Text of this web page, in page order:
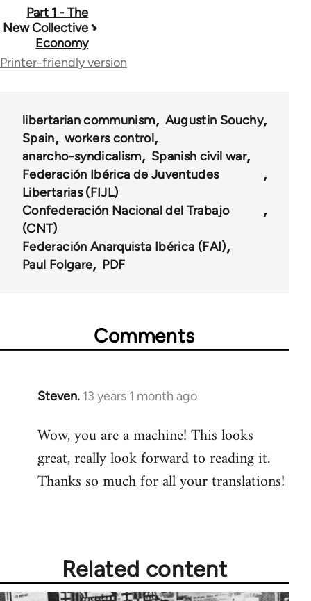
Book
traversal
links
48039
Part 1 - The
New Collective
Economy
Printer-friendly version
libertarian communism
Augustin Souchy
Spain
workers control
anarcho-syndicalism
Spanish civil war
Federación Ibérica de Juventudes
Libertarias (FIJL)
Confederación Nacional del Trabajo
(CNT)
Federación Anarquista Ibérica (FAI)
Paul Folgare
PDF
Comments
Steven. 13 years 1 month ago
In
to
Welcome
libcom.org
Wow, you are a machine! This looks
great, really look forward to reading it.
Thanks so much for all your translations!
Related content